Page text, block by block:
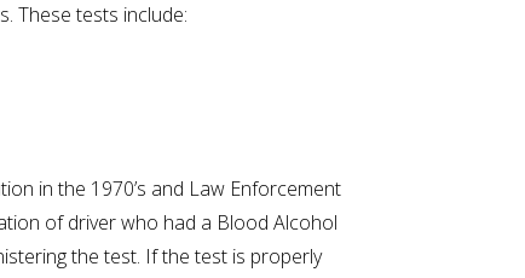
These tests include:
in the 1970’s and Law Enforcement
of driver who had a Blood Alcohol
the test. If the test is properly